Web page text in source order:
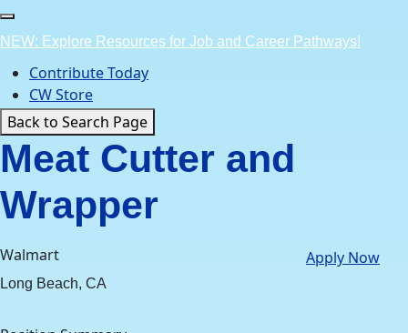
Skip
to
content
NEW: Explore Resources for Job and Career Pathways!
Contribute Today
CW Store
Back to Search Page
Meat Cutter and
Wrapper
Walmart
Long Beach, CA
Apply Now